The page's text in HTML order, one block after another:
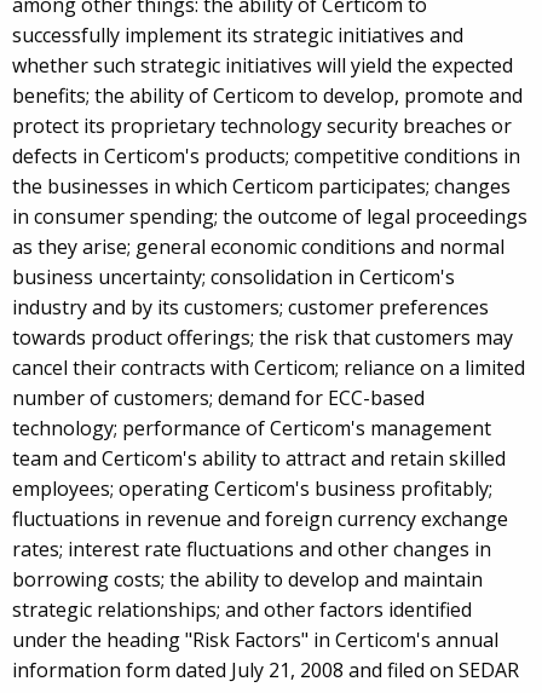
successfully implement its strategic initiatives and
whether such strategic initiatives will yield the expected
benefits; the ability of Certicom to develop, promote and
protect its proprietary technology security breaches or
defects in Certicom's products; competitive conditions in
the businesses in which Certicom participates; changes
in consumer spending; the outcome of legal proceedings
as they arise; general economic conditions and normal
business uncertainty; consolidation in Certicom's
industry and by its customers; customer preferences
towards product offerings; the risk that customers may
cancel their contracts with Certicom; reliance on a limited
number of customers; demand for ECC-based
technology; performance of Certicom's management
team and Certicom's ability to attract and retain skilled
employees; operating Certicom's business profitably;
fluctuations in revenue and foreign currency exchange
rates; interest rate fluctuations and other changes in
borrowing costs; the ability to develop and maintain
strategic relationships; and other factors identified
under the heading "Risk Factors" in Certicom's annual
information form dated July 21, 2008 and filed on SEDAR